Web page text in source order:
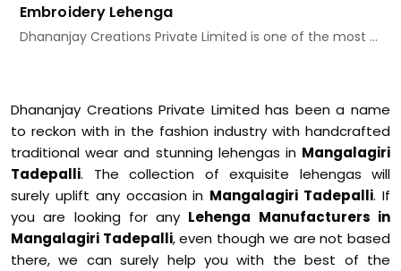
Embroidery Lehenga
Dhananjay Creations Private Limited is one of the most ...
Dhananjay Creations Private Limited has been a name
to reckon with in the fashion industry with handcrafted
traditional wear and stunning lehengas in Mangalagiri
Tadepalli. The collection of exquisite lehengas will
surely uplift any occasion in Mangalagiri Tadepalli. If
you are looking for any Lehenga Manufacturers in
Mangalagiri Tadepalli, even though we are not based
there, we can surely help you with the best of the